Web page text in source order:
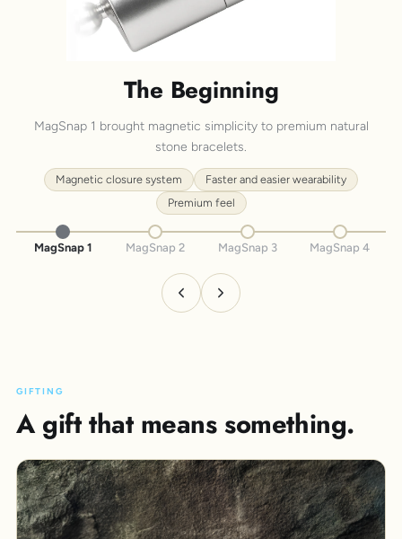
The Beginning
MagSnap 1 brought magnetic simplicity to premium natural
stone bracelets.
Magnetic closure system
Faster and easier wearability
Premium feel
MagSnap 1 MagSnap 2 MagSnap 3 MagSnap 4
GIFTING
A gift that means something.